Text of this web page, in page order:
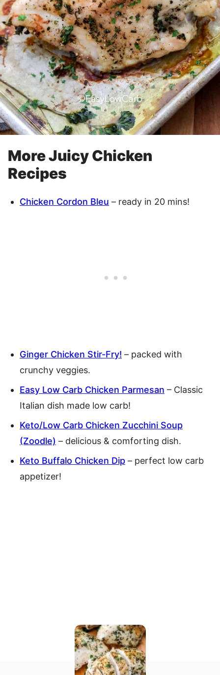
More Juicy Chicken
Recipes
Chicken Cordon Bleu – ready in 20 mins!
Ginger Chicken Stir-Fry! – packed with
crunchy veggies.
Easy Low Carb Chicken Parmesan – Classic
Italian dish made low carb!
Keto/Low Carb Chicken Zucchini Soup
(Zoodle) – delicious & comforting dish.
Keto Buffalo Chicken Dip – perfect low carb
appetizer!